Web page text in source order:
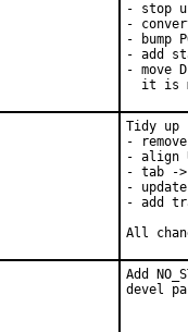
- stop
-
- bump
- add
- move
it is
Tidy up
-
- align
- tab ->
-
- add
All
Add
devel